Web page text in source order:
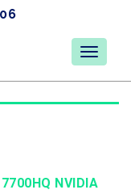
NVIDIA